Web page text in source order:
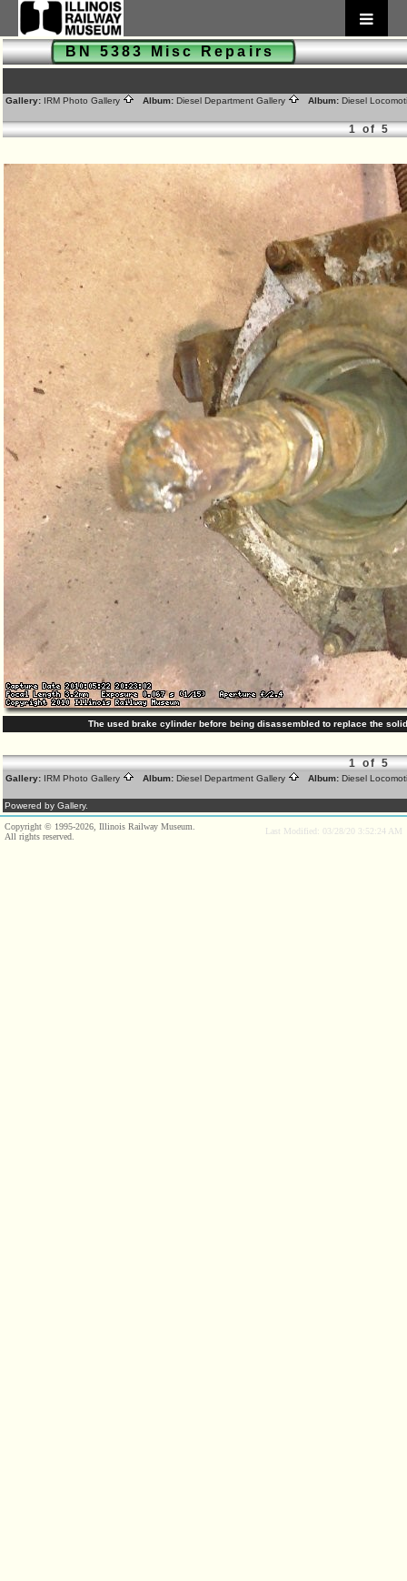
BN 5383 Misc Repairs
Gallery: IRM Photo Gallery Album: Diesel Department Gallery Album: Diesel
1 of 5
The used brake cylinder before being disassembled to replace the
1 of 5
Gallery: IRM Photo Gallery Album: Diesel Department Gallery Album: Diesel
Powered by Gallery.
Copyright © 1995-2026, Illinois Railway Museum.
All rights reserved.
Last Modified: 03/28/20 3:52:24 AM